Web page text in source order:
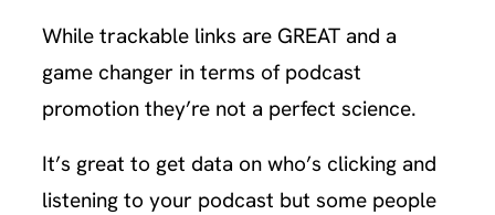
While trackable links are GREAT and a
game changer in terms of podcast
promotion they’re not a perfect science.
It’s great to get data on who’s clicking and
listening to your podcast but some people